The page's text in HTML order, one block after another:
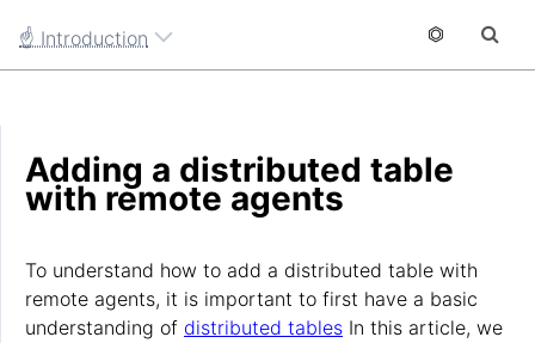
☝ Introduction
Adding a distributed table
with remote agents
To understand how to add a distributed table with
remote agents, it is important to first have a basic
understanding of distributed tables In this article, we